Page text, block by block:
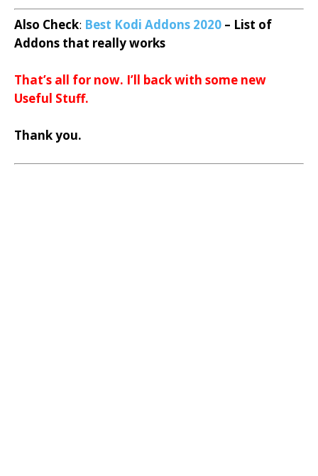
Also Check: Best Kodi Addons 2020 – List of
Addons that really works
That’s all for now. I’ll back with some new
Useful Stuff.
Thank you.